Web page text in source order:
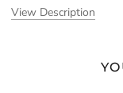
View Description